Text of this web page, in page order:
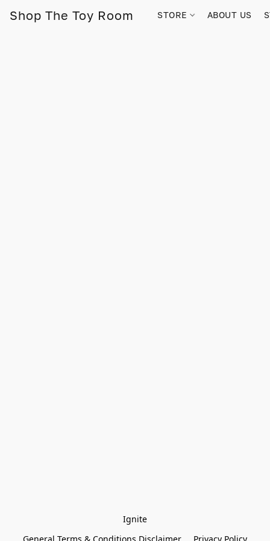
Shop The Toy Room STORE ABOUT US
Ignite